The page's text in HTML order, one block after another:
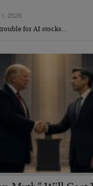
2026
for AI stocks…